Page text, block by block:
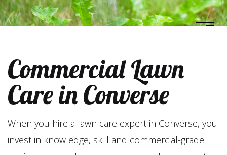
Commercial Lawn
Care in Converse
When you hire a lawn care expert in Converse, you
invest in knowledge, skill and commercial-grade